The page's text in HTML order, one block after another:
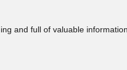
and full of valuable